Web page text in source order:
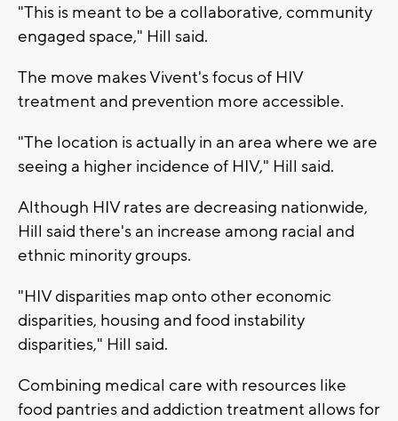
"This is meant to be a collaborative, community
engaged space," Hill said.
The move makes Vivent's focus of HIV
treatment and prevention more accessible.
"The location is actually in an area where we are
seeing a higher incidence of HIV," Hill said.
Although HIV rates are decreasing nationwide,
Hill said there's an increase among racial and
ethnic minority groups.
"HIV disparities map onto other economic
disparities, housing and food instability
disparities," Hill said.
Combining medical care with resources like
food pantries and addiction treatment allows for